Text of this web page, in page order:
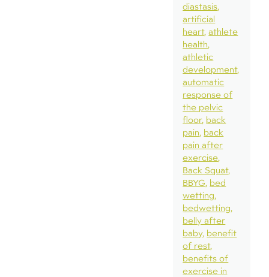
diastasis
artificial
heart athlete
health
athletic
development
automatic
response of
the pelvic
floor back
pain back
pain after
exercise
Back Squat
BBYG bed
wetting
bedwetting
belly after
baby benefit
of rest
benefits of
exercise in